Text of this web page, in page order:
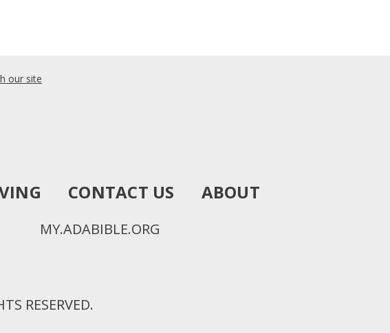
our site
CONTACT US ABOUT
MY.ADABIBLE.ORG
RESERVED.